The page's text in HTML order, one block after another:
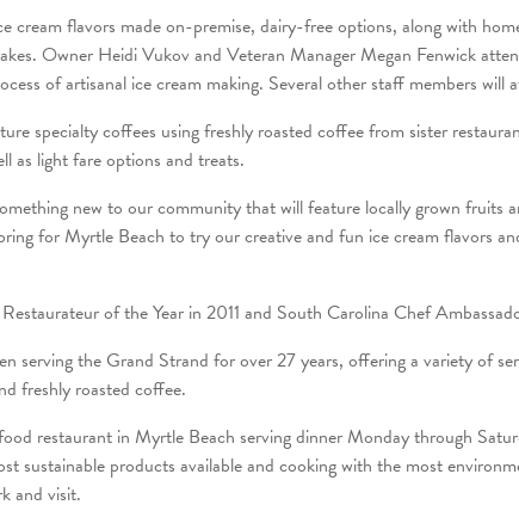
cream flavors made on-premise, dairy-free options, along with
Owner Heidi Vukov and Veteran Manager Megan Fenwick
of artisanal ice cream making. Several other staff members
specialty coffees using freshly roasted coffee from sister
as light fare options and treats.
new to our community that will feature locally grown fruits
for Myrtle Beach to try our creative and fun ice cream flavors
of the Year in 2011 and South Carolina Chef
serving the Grand Strand for over 27 years, offering a variety of
freshly roasted coffee.
restaurant in Myrtle Beach serving dinner Monday through
sustainable products available and cooking with the most
and visit.